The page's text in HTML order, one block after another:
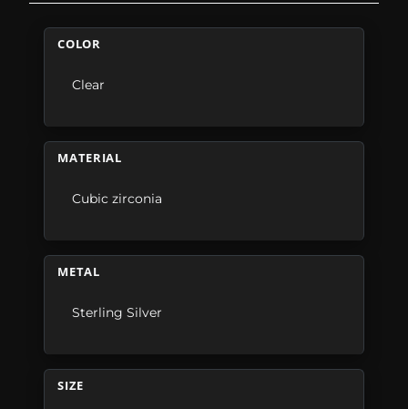
COLOR
Clear
MATERIAL
Cubic zirconia
METAL
Sterling Silver
SIZE